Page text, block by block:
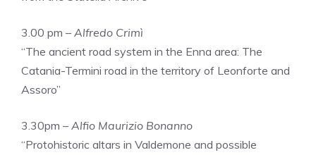
3.00 pm – Alfredo Crimì
“The ancient road system in the Enna area: The
Catania-Termini road in the territory of Leonforte and
Assoro”
3.30pm – Alfio Maurizio Bonanno
“Protohistoric altars in Valdemone and possible